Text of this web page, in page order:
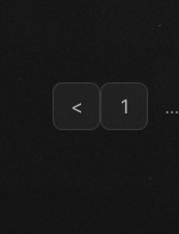
< 1 ...